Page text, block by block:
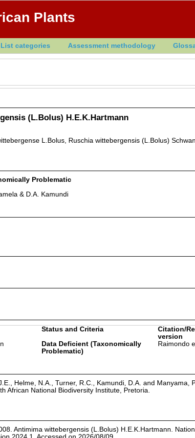
Plants
categories Assessment methodology
(L.Bolus) H.E.K.Hartmann
L.Bolus, Ruschia wittebergensis (L.Bolus)
Problematic
& D.A. Kamundi
Status and Criteria
Citation/
version
Data Deficient (Taxonomically
Problematic)
Raimondo
Helme, N.A., Turner, R.C., Kamundi, D.A. and Manyama,
African National Biodiversity Institute, Pretoria.
Antimima wittebergensis (L.Bolus) H.E.K.Hartmann.